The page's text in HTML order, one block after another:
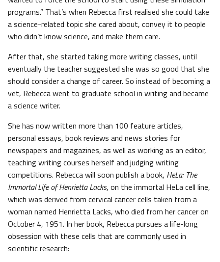
programs.” That’s when Rebecca first realised she could take
a science-related topic she cared about, convey it to people
who didn’t know science, and make them care.
After that, she started taking more writing classes, until
eventually the teacher suggested she was so good that she
should consider a change of career. So instead of becoming a
vet, Rebecca went to graduate school in writing and became
a science writer.
She has now written more than 100 feature articles,
personal essays, book reviews and news stories for
newspapers and magazines, as well as working as an editor,
teaching writing courses herself and judging writing
competitions. Rebecca will soon publish a book, HeLa: The
Immortal Life of Henrietta Lacks, on the immortal HeLa cell line,
which was derived from cervical cancer cells taken from a
woman named Henrietta Lacks, who died from her cancer on
October 4, 1951. In her book, Rebecca pursues a life-long
obsession with these cells that are commonly used in
scientific research: